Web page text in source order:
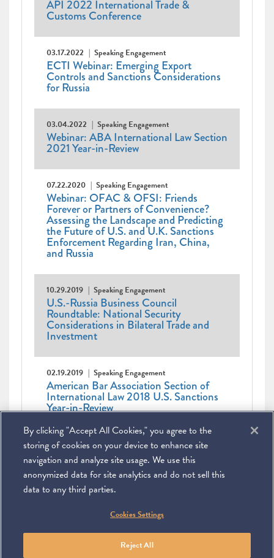
API 2022 International Trade &
Customs Conference
03.17.2022 Speaking Engagement
ECTI Webinar: Emerging Export
Controls and Sanctions Considerations
for Russia
03.04.2022 Speaking Engagement
Webinar: ABA International Law Section
2021 Year-in-Review
07.22.2020 Speaking Engagement
Webinar: OFAC & OFSI: Friends
Forever or Partners of Convenience?
Assessing the Landscape and Predicting
the Future of U.S. and U.K. Sanctions
Enforcement Regarding Iran, China,
and Russia
10.29.2019 Speaking Engagement
U.S.-Russia Business Council
Roundtable: National Security
Considerations in Bilateral Trade and
Investment
02.19.2019 Speaking Engagement
American Bar Association Section of
International Law 2018 U.S. Sanctions
Year-in-Review
Pagination Current
page
1 Page
2 Next
page
Next › Last
page
Last »
Miller & Chevalier Chartered 900 16th Street NW
To navigate items, use the arrow, home, and end keys.
PRIVACY POLICY
By clicking "Accept All Cookies," you agree to the
storing of cookies on your device to enhance site
navigation and analyze site usage. We use this
anonymized data for site analytics and do not sell this
data to any third parties.
Cookies Settings
Reject All